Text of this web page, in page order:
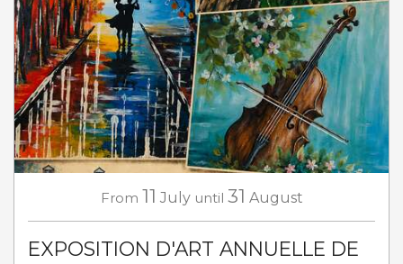
From 11 July until 31 August
EXPOSITION D'ART ANNUELLE DE